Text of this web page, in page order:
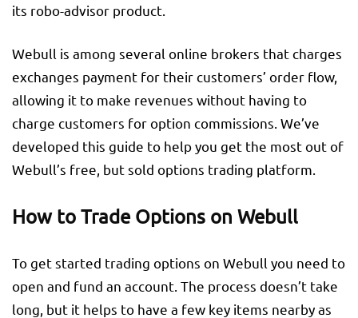
its robo-advisor product.
Webull is among several online brokers that charges
exchanges payment for their customers’ order flow,
allowing it to make revenues without having to
charge customers for option commissions. We’ve
developed this guide to help you get the most out of
Webull’s free, but sold options trading platform.
How to Trade Options on Webull
To get started trading options on Webull you need to
open and fund an account. The process doesn’t take
long, but it helps to have a few key items nearby as